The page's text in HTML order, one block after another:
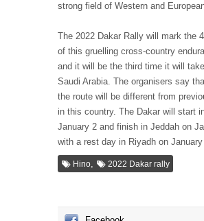
strong field of Western and
The 2022 Dakar Rally will mark the
of this gruelling cross-country
and it will be the third time it will
Saudi Arabia. The organisers say
the route will be different from
in this country. The Dakar will start
January 2 and finish in Jeddah on
with a rest day in Riyadh on January
Hino, 2022 Dakar rally